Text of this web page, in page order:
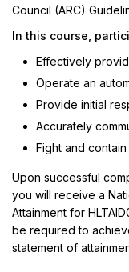
Council (ARC)
In this course,
Effectively
Operate an
Provide initial
Accurately
Fight and
Upon successful
you will receive a
Attainment for
be required to
statement of